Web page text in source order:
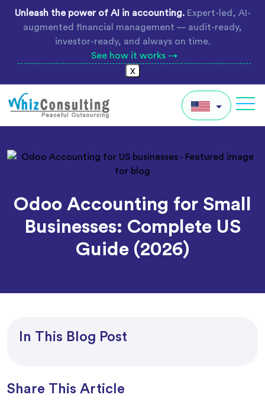
Unleash the power of AI in accounting.Expert-led, AI-
augmented financial management — audit-ready,
investor-ready, and always on time.
See how it works →
X
Whiz
IN
Odoo Accounting for Small
Businesses: Complete US
Guide (2026)
In This Blog Post
Share This Article